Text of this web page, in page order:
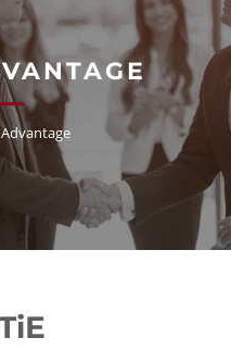
Advantage